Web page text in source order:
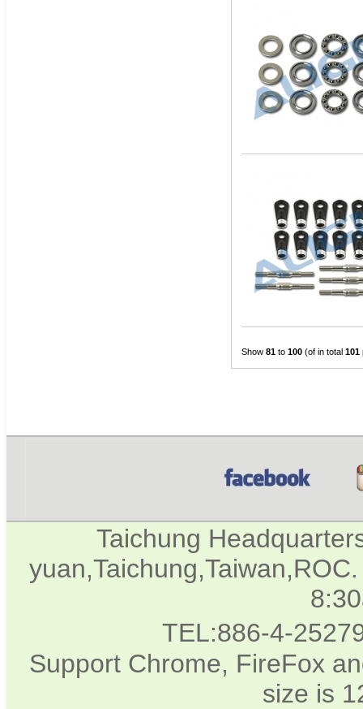
Show 81 to 100 (of in total 101
Taichung
TEL:886-4-
Support Chrome, FireFox
size is